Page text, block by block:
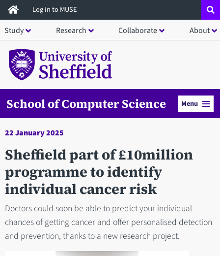
Skip
to
main
content
Log in to MUSE
Study Research Collaborate About
School of Computer Science Menu
22 January 2025
Sheffield part of £10million
programme to identify
individual cancer risk
Doctors could soon be able to predict your individual
chances of getting cancer and offer personalised detection
and prevention, thanks to a new research project.